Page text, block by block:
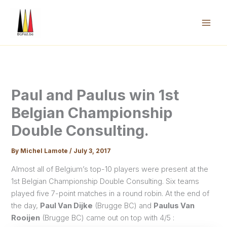
content
Paul and Paulus win 1st
Belgian Championship
Double Consulting.
By Michel Lamote/ July 3, 2017
Almost all of Belgium’s top-10 players were present at the
1st Belgian Championship Double Consulting. Six teams
played five 7-point matches in a round robin. At the end of
the day, Paul Van Dijke (Brugge BC) and Paulus Van
Rooijen (Brugge BC) came out on top with 4/5 :